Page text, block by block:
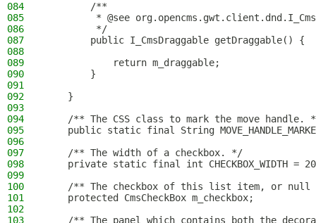
084
        /**
085
* @see
086
         */
087
        public I_CmsDraggable getDraggable() {
088
089
            return m_draggable;
090
        }
091
092
    }
093
094
/** The CSS class to mark the move handle.
095
public static final String
096
097
    /** The width of a checkbox. */
098
private static final int CHECKBOX_WIDTH =
099
100
/** The checkbox of this list item, or null
101
    protected CmsCheckBox m_checkbox;
102
103
/** The panel which contains both the